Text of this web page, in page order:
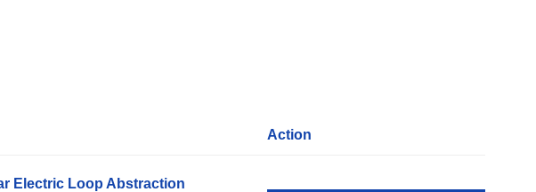
Action
Electric Loop Abstraction